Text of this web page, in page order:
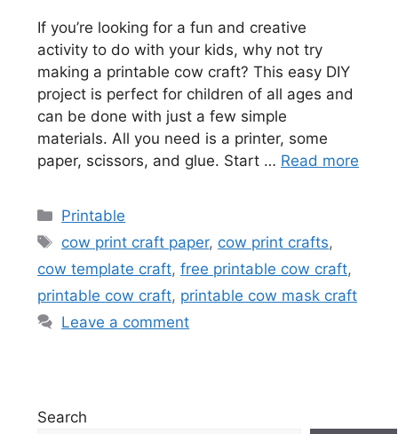
If you’re looking for a fun and creative
activity to do with your kids, why not try
making a printable cow craft? This easy DIY
project is perfect for children of all ages and
can be done with just a few simple
materials. All you need is a printer, some
paper, scissors, and glue. Start … Read more
Categories
Printable
Tags
cow print craft paper, cow print crafts,
cow template craft, free printable cow craft,
printable cow craft, printable cow mask craft
Leave a comment
Search